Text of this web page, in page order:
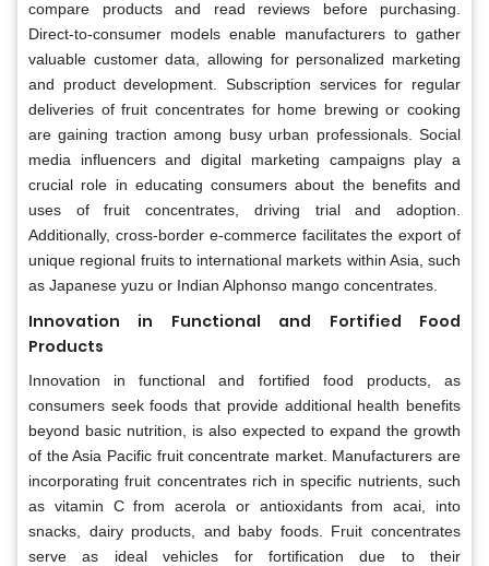
compare products and read reviews before purchasing.
Direct-to-consumer models enable manufacturers to gather
valuable customer data, allowing for personalized marketing
and product development. Subscription services for regular
deliveries of fruit concentrates for home brewing or cooking
are gaining traction among busy urban professionals. Social
media influencers and digital marketing campaigns play a
crucial role in educating consumers about the benefits and
uses of fruit concentrates, driving trial and adoption.
Additionally, cross-border e-commerce facilitates the export of
unique regional fruits to international markets within Asia, such
as Japanese yuzu or Indian Alphonso mango concentrates.
Innovation in Functional and Fortified Food
Products
Innovation in functional and fortified food products, as
consumers seek foods that provide additional health benefits
beyond basic nutrition, is also expected to expand the growth
of the Asia Pacific fruit concentrate market. Manufacturers are
incorporating fruit concentrates rich in specific nutrients, such
as vitamin C from acerola or antioxidants from acai, into
snacks, dairy products, and baby foods. Fruit concentrates
serve as ideal vehicles for fortification due to their